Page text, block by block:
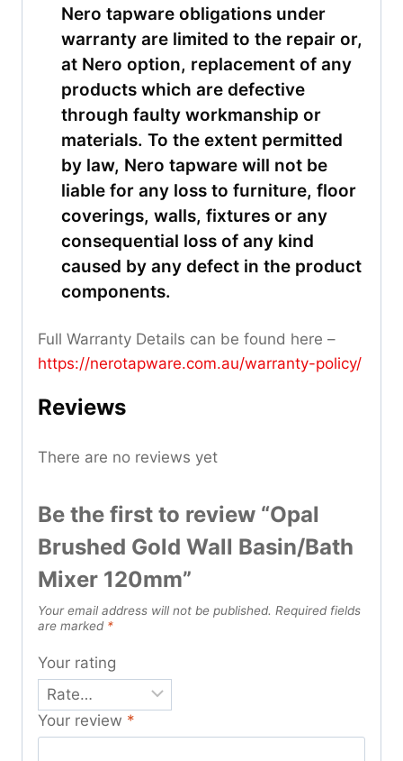
Nero tapware obligations under
warranty are limited to the repair or,
at Nero option, replacement of any
products which are defective
through faulty workmanship or
materials. To the extent permitted
by law, Nero tapware will not be
liable for any loss to furniture, floor
coverings, walls, fixtures or any
consequential loss of any kind
caused by any defect in the product
components.
Full Warranty Details can be found here –
https://nerotapware.com.au/warranty-policy/
Reviews
There are no reviews yet
Be the first to review “Opal
Brushed Gold Wall Basin/Bath
Mixer 120mm”
Your email address will not be published. Required fields
are marked *
Your rating
Your review *